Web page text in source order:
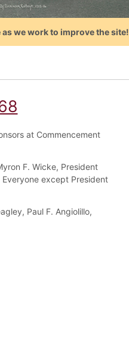
we work to improve the site!
at Commencement
F. Wicke, President
except President
Paul F. Angiolillo,